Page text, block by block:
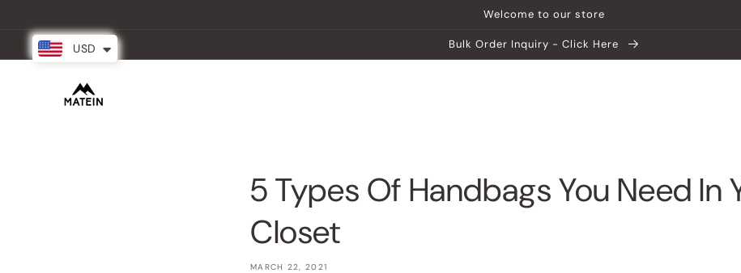
content
Welcome to our store
Bulk Order Inquiry - Click Here
5 Types Of Handbags You Need In
Closet
MARCH 22, 2021
USD